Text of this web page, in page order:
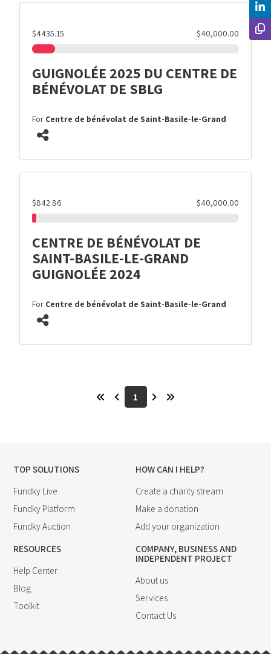
$4435.15 $40,000.00
GUIGNOLÉE 2025 DU CENTRE DE
BÉNÉVOLAT DE SBLG
For Centre de bénévolat de Saint-Basile-le-Grand
$842.86 $40,000.00
CENTRE DE BÉNÉVOLAT DE
SAINT-BASILE-LE-GRAND
GUIGNOLÉE 2024
For Centre de bénévolat de Saint-Basile-le-Grand
1
TOP SOLUTIONS
Fundky Live
Fundky Platform
Fundky Auction
HOW CAN I HELP?
Create a charity stream
Make a donation
Add your organization
RESOURCES
Help Center
Blog
Toolkit
COMPANY, BUSINESS AND
INDEPENDENT PROJECT
About us
Services
Contact Us